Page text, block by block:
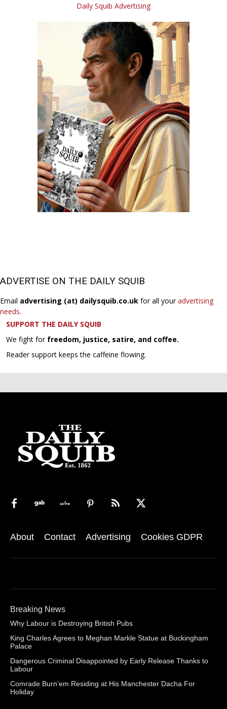
Daily Squib Advertising
ADVERTISE ON THE DAILY SQUIB
Email advertising (at) dailysquib.co.uk for all youradvertising
needs.
SUPPORT THE DAILY SQUIB
We fight for freedom, justice, satire, and coffee.
Reader support keeps the caffeine flowing.
About Contact Advertising Cookies GDPR
Breaking News
Why Labour is Destroying British Pubs
King Charles Agrees to Meghan Markle Statue at Buckingham
Palace
Dangerous Criminal Disappointed by Early Release Thanks to
Labour
Comrade Burn’em Residing at His Manchester Dacha For
Holiday